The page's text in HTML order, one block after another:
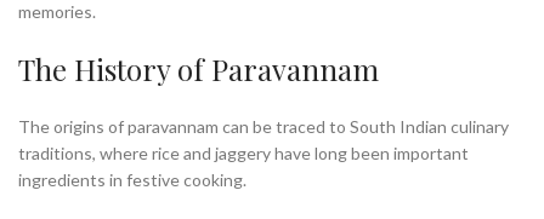
memories.
The History of Paravannam
The origins of paravannam can be traced to South Indian culinary
traditions, where rice and jaggery have long been important
ingredients in festive cooking.